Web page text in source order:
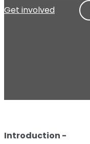
Get involved
Introduction -